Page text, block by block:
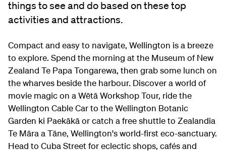
things to see and do based on these top
activities and attractions.
Compact and easy to navigate, Wellington is a breeze
to explore. Spend the morning at the Museum of New
Zealand Te Papa Tongarewa, then grab some lunch on
the wharves beside the harbour. Discover a world of
movie magic on a Wētā Workshop Tour, ride the
Wellington Cable Car to the Wellington Botanic
Garden ki Paekākā or catch a free shuttle to Zealandia
Te Māra a Tāne, Wellington's world-first eco-sanctuary.
Head to Cuba Street for eclectic shops, cafés and